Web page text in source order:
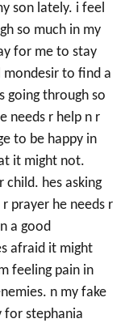
son lately. i feel
so much in my
for me to stay
to find a
going through so
needs r help n r
to be happy in
it might not.
hes asking
prayer he needs r
a good
afraid it might
feeling pain in
n my fake
for stephania